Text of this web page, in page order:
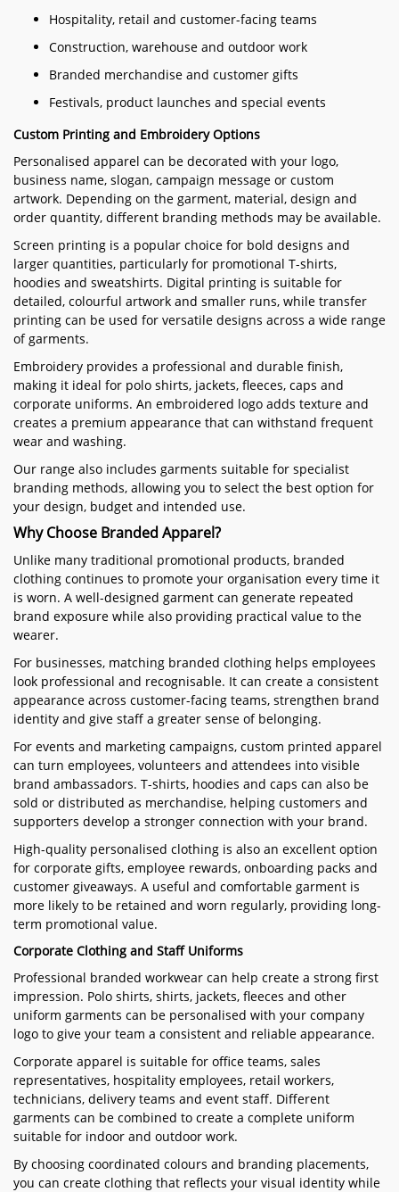
Hospitality, retail and customer-facing teams
Construction, warehouse and outdoor work
Branded merchandise and customer gifts
Festivals, product launches and special events
Custom Printing and Embroidery Options
Personalised apparel can be decorated with your logo,
business name, slogan, campaign message or custom
artwork. Depending on the garment, material, design and
order quantity, different branding methods may be available.
Screen printing is a popular choice for bold designs and
larger quantities, particularly for promotional T-shirts,
hoodies and sweatshirts. Digital printing is suitable for
detailed, colourful artwork and smaller runs, while transfer
printing can be used for versatile designs across a wide range
of garments.
Embroidery provides a professional and durable finish,
making it ideal for polo shirts, jackets, fleeces, caps and
corporate uniforms. An embroidered logo adds texture and
creates a premium appearance that can withstand frequent
wear and washing.
Our range also includes garments suitable for specialist
branding methods, allowing you to select the best option for
your design, budget and intended use.
Why Choose Branded Apparel?
Unlike many traditional promotional products, branded
clothing continues to promote your organisation every time it
is worn. A well-designed garment can generate repeated
brand exposure while also providing practical value to the
wearer.
For businesses, matching branded clothing helps employees
look professional and recognisable. It can create a consistent
appearance across customer-facing teams, strengthen brand
identity and give staff a greater sense of belonging.
For events and marketing campaigns, custom printed apparel
can turn employees, volunteers and attendees into visible
brand ambassadors. T-shirts, hoodies and caps can also be
sold or distributed as merchandise, helping customers and
supporters develop a stronger connection with your brand.
High-quality personalised clothing is also an excellent option
for corporate gifts, employee rewards, onboarding packs and
customer giveaways. A useful and comfortable garment is
more likely to be retained and worn regularly, providing long-
term promotional value.
Corporate Clothing and Staff Uniforms
Professional branded workwear can help create a strong first
impression. Polo shirts, shirts, jackets, fleeces and other
uniform garments can be personalised with your company
logo to give your team a consistent and reliable appearance.
Corporate apparel is suitable for office teams, sales
representatives, hospitality employees, retail workers,
technicians, delivery teams and event staff. Different
garments can be combined to create a complete uniform
suitable for indoor and outdoor work.
By choosing coordinated colours and branding placements,
you can create clothing that reflects your visual identity while